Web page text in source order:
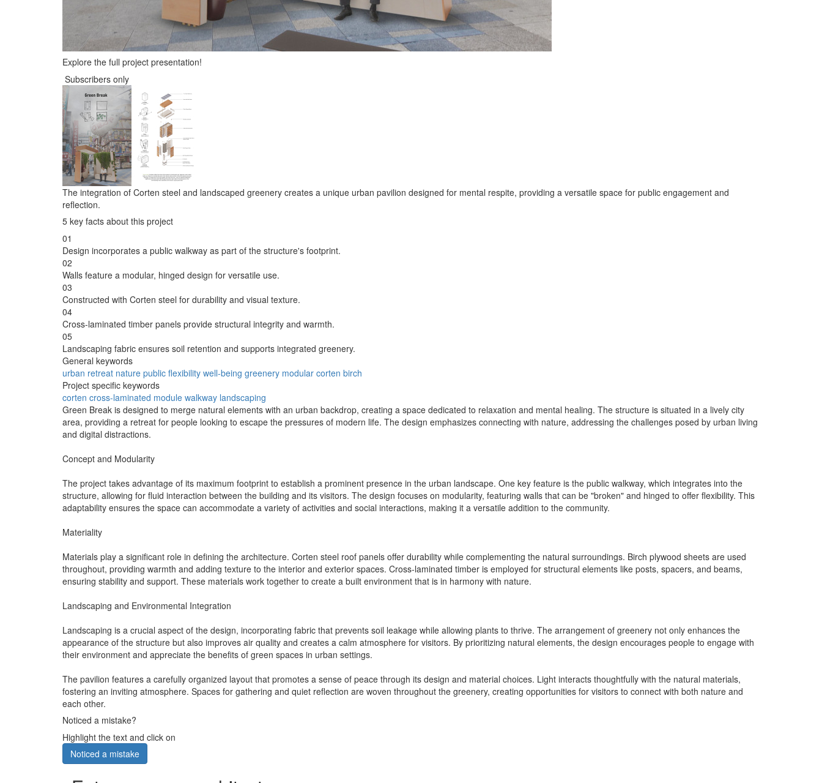
Explore the full project presentation!
Subscribers only
The integration of Corten steel and landscaped greenery creates a unique urban pavilion designed for mental respite, providing a versatile space for public engagement and
reflection.
5 key facts about this project
01
Design incorporates a public walkway as part of the structure's footprint.
02
Walls feature a modular, hinged design for versatile use.
03
Constructed with Corten steel for durability and visual texture.
04
Cross-laminated timber panels provide structural integrity and warmth.
05
Landscaping fabric ensures soil retention and supports integrated greenery.
General keywords
urban retreat nature public flexibility well-being greenery modular corten birch
Project specific keywords
corten cross-laminated module walkway landscaping
Green Break is designed to merge natural elements with an urban backdrop, creating a space dedicated to relaxation and mental healing. The structure is situated in a lively city
area, providing a retreat for people looking to escape the pressures of modern life. The design emphasizes connecting with nature, addressing the challenges posed by urban living
and digital distractions.
Concept and Modularity
The project takes advantage of its maximum footprint to establish a prominent presence in the urban landscape. One key feature is the public walkway, which integrates into the
structure, allowing for fluid interaction between the building and its visitors. The design focuses on modularity, featuring walls that can be "broken" and hinged to offer flexibility. This
adaptability ensures the space can accommodate a variety of activities and social interactions, making it a versatile addition to the community.
Materiality
Materials play a significant role in defining the architecture. Corten steel roof panels offer durability while complementing the natural surroundings. Birch plywood sheets are used
throughout, providing warmth and adding texture to the interior and exterior spaces. Cross-laminated timber is employed for structural elements like posts, spacers, and beams,
ensuring stability and support. These materials work together to create a built environment that is in harmony with nature.
Landscaping and Environmental Integration
Landscaping is a crucial aspect of the design, incorporating fabric that prevents soil leakage while allowing plants to thrive. The arrangement of greenery not only enhances the
appearance of the structure but also improves air quality and creates a calm atmosphere for visitors. By prioritizing natural elements, the design encourages people to engage with
their environment and appreciate the benefits of green spaces in urban settings.
The pavilion features a carefully organized layout that promotes a sense of peace through its design and material choices. Light interacts thoughtfully with the natural materials,
fostering an inviting atmosphere. Spaces for gathering and quiet reflection are woven throughout the greenery, creating opportunities for visitors to connect with both nature and
each other.
Noticed a mistake?
Highlight the text and click on
Noticed a mistake